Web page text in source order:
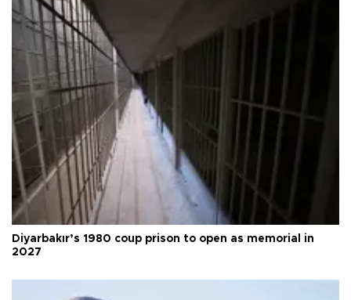
Diyarbakır’s 1980 coup prison to open as memorial in
2027